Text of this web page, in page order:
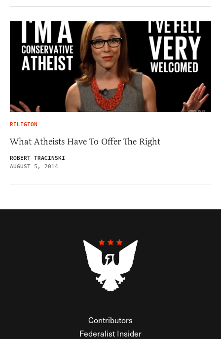
RELIGION
What Atheists Have To Offer The Right
ROBERT TRACINSKI
AUGUST 5, 2014
Contributors
Federalist Insider